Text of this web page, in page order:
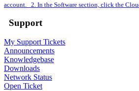
account. 2. In the Software section, click the
Support
My Support Tickets
Announcements
Knowledgebase
Downloads
Network Status
Open Ticket